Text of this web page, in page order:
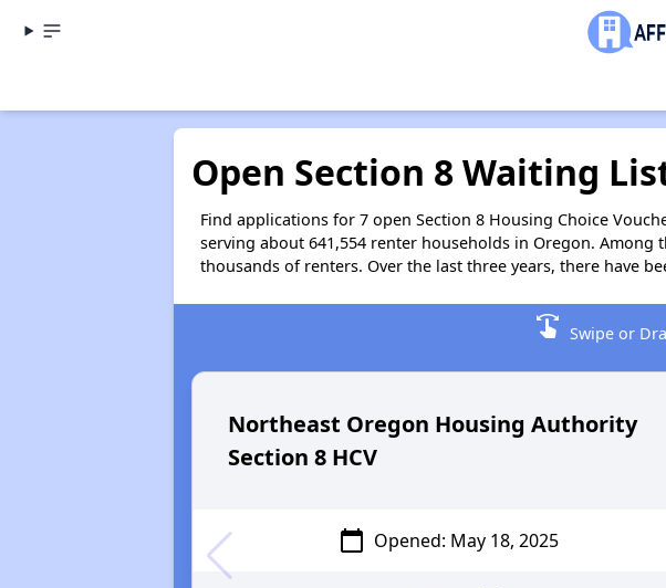
Open Section 8 Waiting
Find applications for 7 open Section 8 Housing Choice
serving about 641,554 renter households in Oregon.
thousands of renters. Over the last three years, there have
swipe Swipe or
Northeast Oregon Housing Authority
Section 8 HCV
calendar_today Opened: May 18, 2025